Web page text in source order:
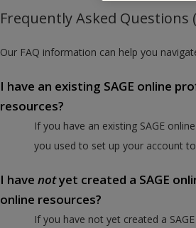
Frequently Asked Questions
Our FAQ information can help you
I have an existing SAGE online
resources?
If you have an existing SAGE
you used to set up your account
I have notyet created a SAGE
online resources?
If you have not yet created a